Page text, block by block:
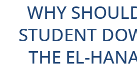
WHY
STUDENT
THE EL-